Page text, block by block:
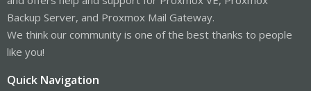
Backup Server, and Proxmox Mail Gateway.
We think our community is one of the best thanks to people
like you!
Quick Navigation